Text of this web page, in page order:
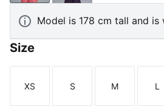
Model is 178 cm tall and is
Size
Size
XS
Size
S
Size
M L